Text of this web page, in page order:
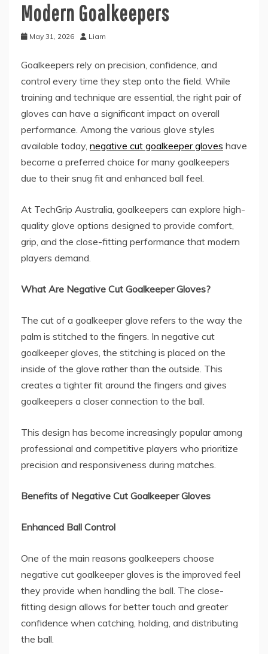
Modern Goalkeepers
May 31, 2026 Liam
Goalkeepers rely on precision, confidence, and
control every time they step onto the field. While
training and technique are essential, the right pair of
gloves can have a significant impact on overall
performance. Among the various glove styles
available today, negative cut goalkeeper gloves have
become a preferred choice for many goalkeepers
due to their snug fit and enhanced ball feel.
At TechGrip Australia, goalkeepers can explore high-
quality glove options designed to provide comfort,
grip, and the close-fitting performance that modern
players demand.
What Are Negative Cut Goalkeeper Gloves?
The cut of a goalkeeper glove refers to the way the
palm is stitched to the fingers. In negative cut
goalkeeper gloves, the stitching is placed on the
inside of the glove rather than the outside. This
creates a tighter fit around the fingers and gives
goalkeepers a closer connection to the ball.
This design has become increasingly popular among
professional and competitive players who prioritize
precision and responsiveness during matches.
Benefits of Negative Cut Goalkeeper Gloves
Enhanced Ball Control
One of the main reasons goalkeepers choose
negative cut goalkeeper gloves is the improved feel
they provide when handling the ball. The close-
fitting design allows for better touch and greater
confidence when catching, holding, and distributing
the ball.